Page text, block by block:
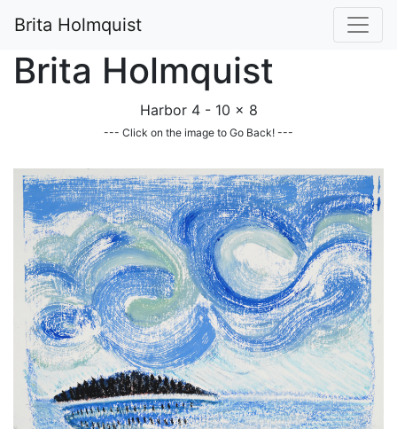
Brita Holmquist
Brita Holmquist
Harbor 4 - 10 x 8
--- Click on the image to Go Back! ---